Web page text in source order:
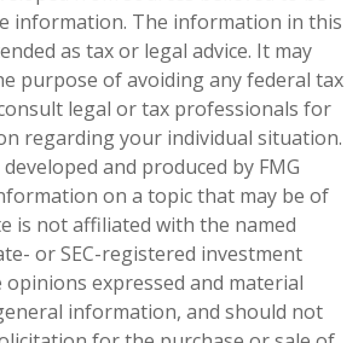
information. The information in this
as tax or legal advice. It may
purpose of avoiding any federal tax
legal or tax professionals for
regarding your individual situation.
and produced by FMG
on a topic that may be of
is not affiliated with the named
or SEC-registered investment
opinions expressed and material
information, and should not